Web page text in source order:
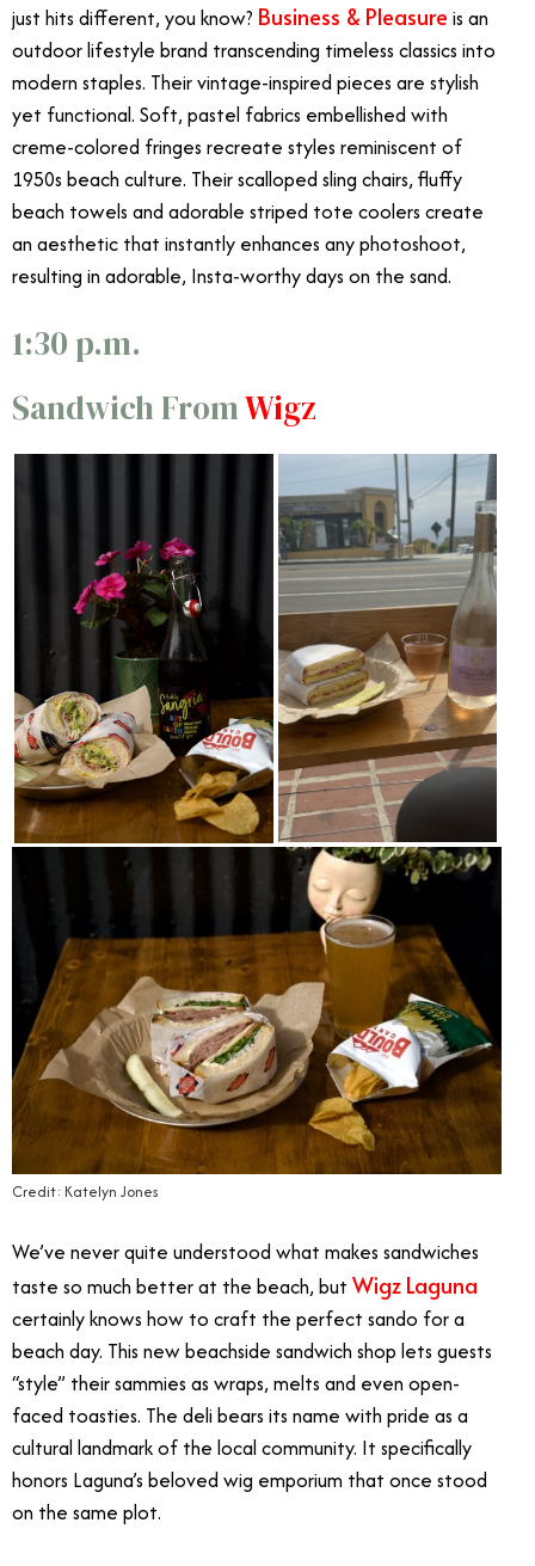
just hits different, you know? Business & Pleasure is an
outdoor lifestyle brand transcending timeless classics into
modern staples. Their vintage-inspired pieces are stylish
yet functional. Soft, pastel fabrics embellished with
creme-colored fringes recreate styles reminiscent of
1950s beach culture. Their scalloped sling chairs, fluffy
beach towels and adorable striped tote coolers create
an aesthetic that instantly enhances any photoshoot,
resulting in adorable, Insta-worthy days on the sand.
1:30 p.m.
Sandwich FromWigz
Credit: Katelyn Jones
We’ve never quite understood what makes sandwiches
taste so much better at the beach, but Wigz Laguna
certainly knows how to craft the perfect sando for a
beach day. This new beachside sandwich shop lets guests
“style” their sammies as wraps, melts and even open-
faced toasties. The deli bears its name with pride as a
cultural landmark of the local community. It specifically
honors Laguna’s beloved wig emporium that once stood
on the same plot.